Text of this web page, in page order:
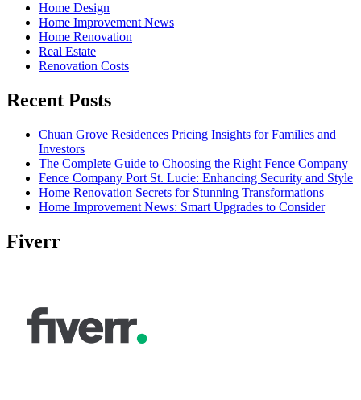
Home Design
Home Improvement News
Home Renovation
Real Estate
Renovation Costs
Recent Posts
Chuan Grove Residences Pricing Insights for Families and
Investors
The Complete Guide to Choosing the Right Fence Company
Fence Company Port St. Lucie: Enhancing Security and Style
Home Renovation Secrets for Stunning Transformations
Home Improvement News: Smart Upgrades to Consider
Fiverr